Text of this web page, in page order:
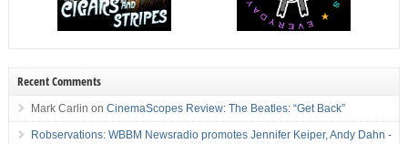
Recent Comments
Mark Carlin on CinemaScopes Review: The Beatles: “Get Back”
Robservations: WBBM Newsradio promotes Jennifer Keiper, Andy Dahn -